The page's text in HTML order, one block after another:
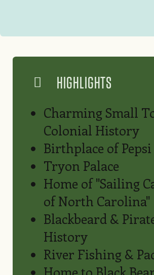
HIGHLIGHTS
Charming Small
Colonial History
Birthplace of Pepsi
Tryon Palace
Home of "Sailing
of North Carolina"
Blackbeard &
History
River Fishing &